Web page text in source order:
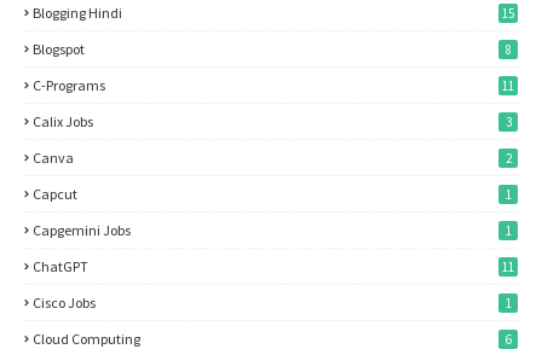
Blogging Hindi 15
Blogspot 8
C-Programs 11
Calix Jobs 3
Canva 2
Capcut 1
Capgemini Jobs 1
ChatGPT 11
Cisco Jobs 1
Cloud Computing 6